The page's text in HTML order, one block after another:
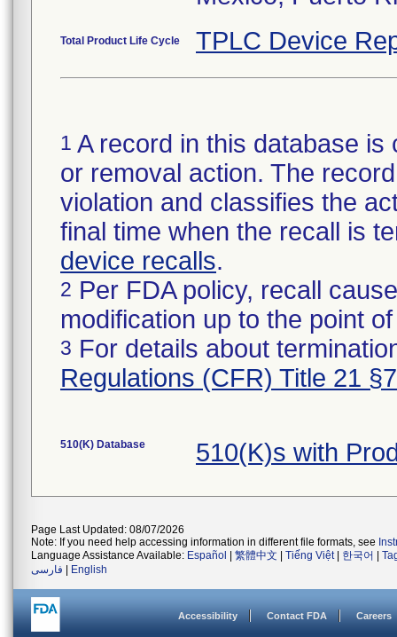
Total Product Life Cycle TPLC Device
1 A record in this database
or removal action. The
violation and classifies the
final time when the recall is
device recalls.
2 Per FDA policy, recall
modification up to the point
3 For details about
Regulations (CFR) Title 21
510(K) Database 510(K)s with
Page Last Updated: 08/07/2026
Note: If you need help accessing information in different file formats, see
Language Assistance Available: Español 繁體中文 Tiếng Việt| 한국어
فارسی
English
Accessibility Contact FDA Careers